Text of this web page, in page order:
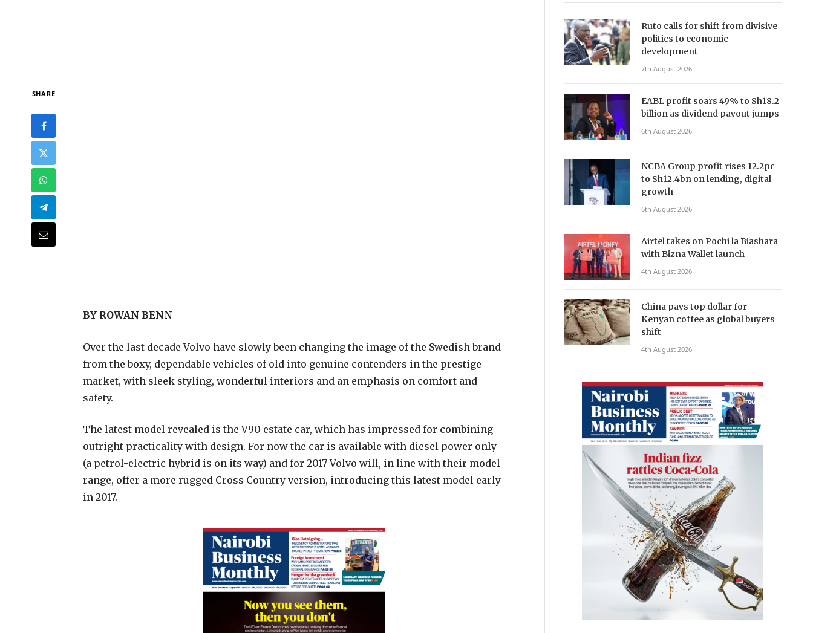
SHARE
BY ROWAN BENN
Over the last decade Volvo have slowly been changing the image of the Swedish brand
from the boxy, dependable vehicles of old into genuine contenders in the prestige
market, with sleek styling, wonderful interiors and an emphasis on comfort and
safety.
The latest model revealed is the V90 estate car, which has impressed for combining
outright practicality with design. For now the car is available with diesel power only
(a petrol-electric hybrid is on its way) and for 2017 Volvo will, in line with their model
range, offer a more rugged Cross Country version, introducing this latest model early
in 2017.
Ruto calls for shift from divisive
politics to economic
development
7th August 2026
EABL profit soars 49% to Sh18.2
billion as dividend payout jumps
6th August 2026
NCBA Group profit rises 12.2pc
to Sh12.4bn on lending, digital
growth
6th August 2026
Airtel takes on Pochi la Biashara
with Bizna Wallet launch
4th August 2026
China pays top dollar for
Kenyan coffee as global buyers
shift
4th August 2026